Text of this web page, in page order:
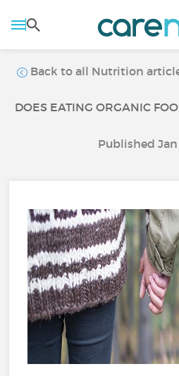
Back to all Nutrition
DOES EATING ORGANIC
Published Jan